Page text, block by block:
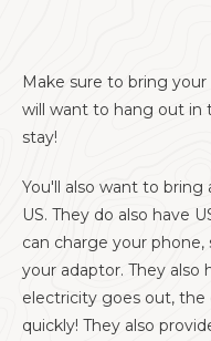
Make sure to bring your
will want to hang out in
stay!
You'll also want to bring
US. They do also have
can charge your
your adaptor. They also
electricity goes out,
quickly! They also